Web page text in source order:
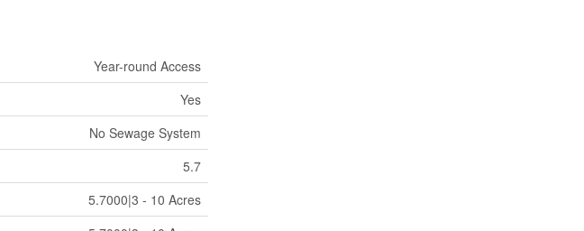
Year-round Access
Yes
No Sewage System
5.7
5.7000|3 - 10 Acres